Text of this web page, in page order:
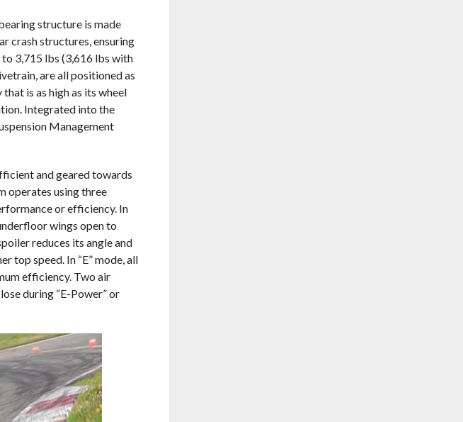
structure is made
crash structures, ensuring
3,715 lbs (3,616 lbs with
are all positioned as
is as high as its wheel
Integrated into the
Management
and geared towards
operates using three
or efficiency. In
wings open to
reduces its angle and
top speed. In “E” mode, all
efficiency. Two air
during “E-Power” or